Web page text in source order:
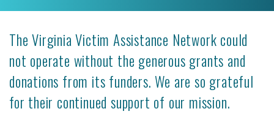
The Virginia Victim Assistance Network could
not operate without the generous grants and
donations from its funders. We are so grateful
for their continued support of our mission.